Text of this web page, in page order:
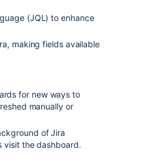
(JQL) to enhance
making fields available
for new ways to
manually or
of Jira
visit the dashboard.